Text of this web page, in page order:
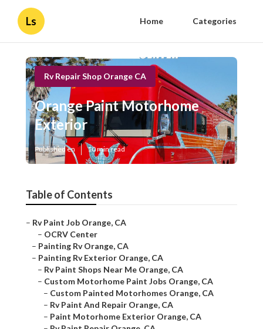
Ls Home Categories
Rv Repair Shop Orange CA
Orange Paint Motorhome
Exterior
Published en 10 min read
Table of Contents
– Rv Paint Job Orange, CA
– OCRV Center
– Painting Rv Orange, CA
– Painting Rv Exterior Orange, CA
– Rv Paint Shops Near Me Orange, CA
– Custom Motorhome Paint Jobs Orange, CA
– Custom Painted Motorhomes Orange, CA
– Rv Paint And Repair Orange, CA
– Paint Motorhome Exterior Orange, CA